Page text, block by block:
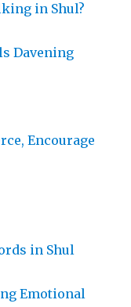
in Shul?
Davening
Encourage
in Shul
Emotional